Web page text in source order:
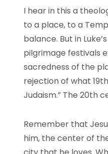
I hear in this a
to a place, to a
balance. But in
pilgrimage festivals
sacredness of the
rejection of what
Judaism.” The 20th
Remember that
him, the center of